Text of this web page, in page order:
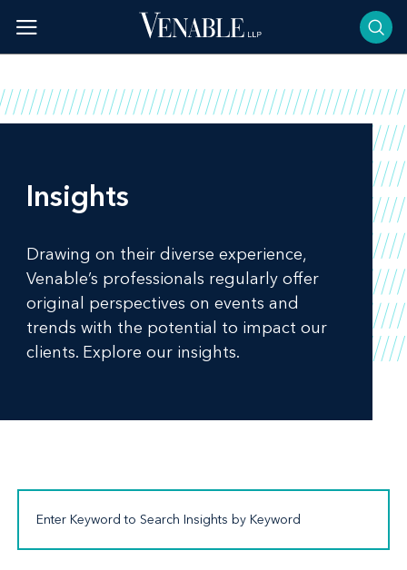
content
Insights
Drawing on their diverse experience,
Venable’s professionals regularly offer
original perspectives on events and
trends with the potential to impact our
clients. Explore our insights.